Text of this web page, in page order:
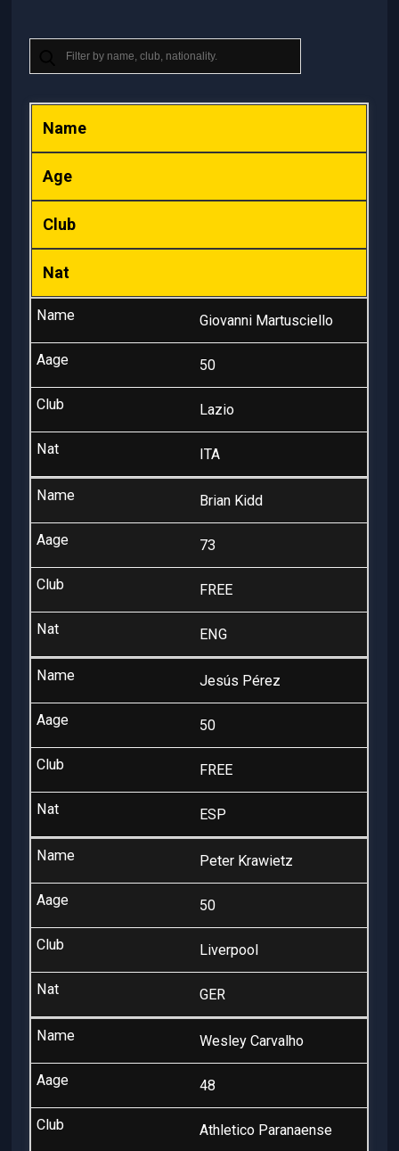
Name
Age
Club
Nat
Giovanni Martusciello
50
Lazio
ITA
Brian Kidd
73
FREE
ENG
Jesús Pérez
50
FREE
ESP
Peter Krawietz
50
Liverpool
GER
Wesley Carvalho
48
Athletico Paranaense